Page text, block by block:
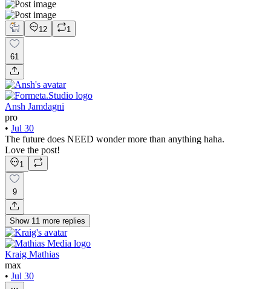
12 1
61
Ansh Jamdagni
pro
• Jul 30
The future does NEED wonder more than anything haha.
Love the post!
1
9
Show 11 more replies
Kraig Mathias
max
• Jul 30